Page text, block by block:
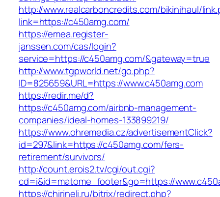
http://www.realcarboncredits.com/bikinihaul/
link=https://c450amg.com/
https://emea.register-
janssen.com/cas/login?
service=https://c450amg.com/&gateway=true
http://www.tgpworld.net/go.php?
ID=825659&URL=https://www.c450amg.com
https://redir.me/d?
https://c450amg.com/airbnb-management-
companies/ideal-homes-133899219/
https://www.ohremedia.cz/advertisementClick?
id=297&link=https://c450amg.com/fers-
retirement/survivors/
http://count.erois2.tv/cgi/out.cgi?
cd=i&id=matome_footer&go=https://
https://chirineli.ru/bitrix/redirect.php?